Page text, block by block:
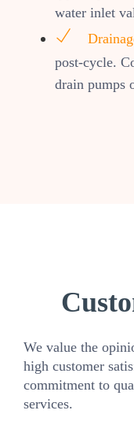
water inlet
post-cycle.
drain pumps
We value the
high customer
commitment to
services.